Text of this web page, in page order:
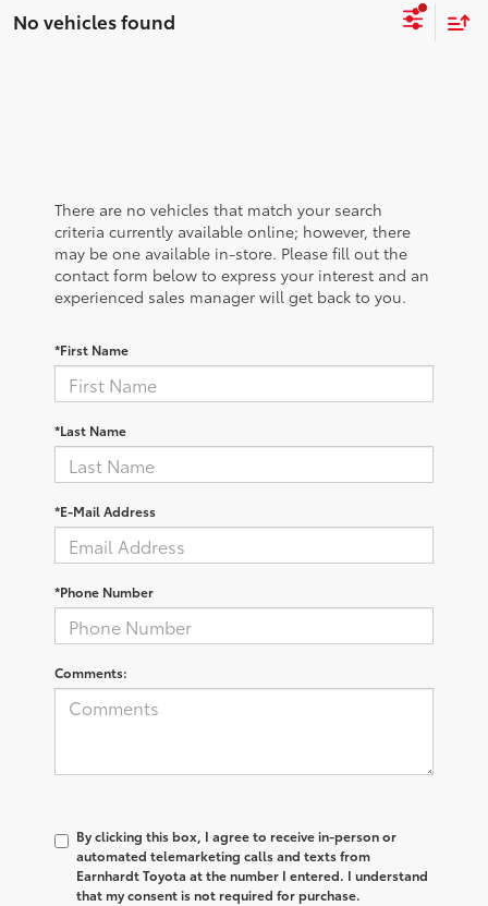
No vehicles found
There are no vehicles that match your search
criteria currently available online; however, there
may be one available in-store. Please fill out the
contact form below to express your interest and an
experienced sales manager will get back to you.
*First Name
*Last Name
*E-Mail Address
*Phone Number
Comments:
By clicking this box, I agree to receive in-person or
automated telemarketing calls and texts from
Earnhardt Toyota at the number I entered. I understand
that my consent is not required for purchase.